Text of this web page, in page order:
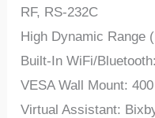
RF, RS-232C
High Dynamic Range
Built-In WiFi/
VESA Wall Mount:
Virtual Assistant: